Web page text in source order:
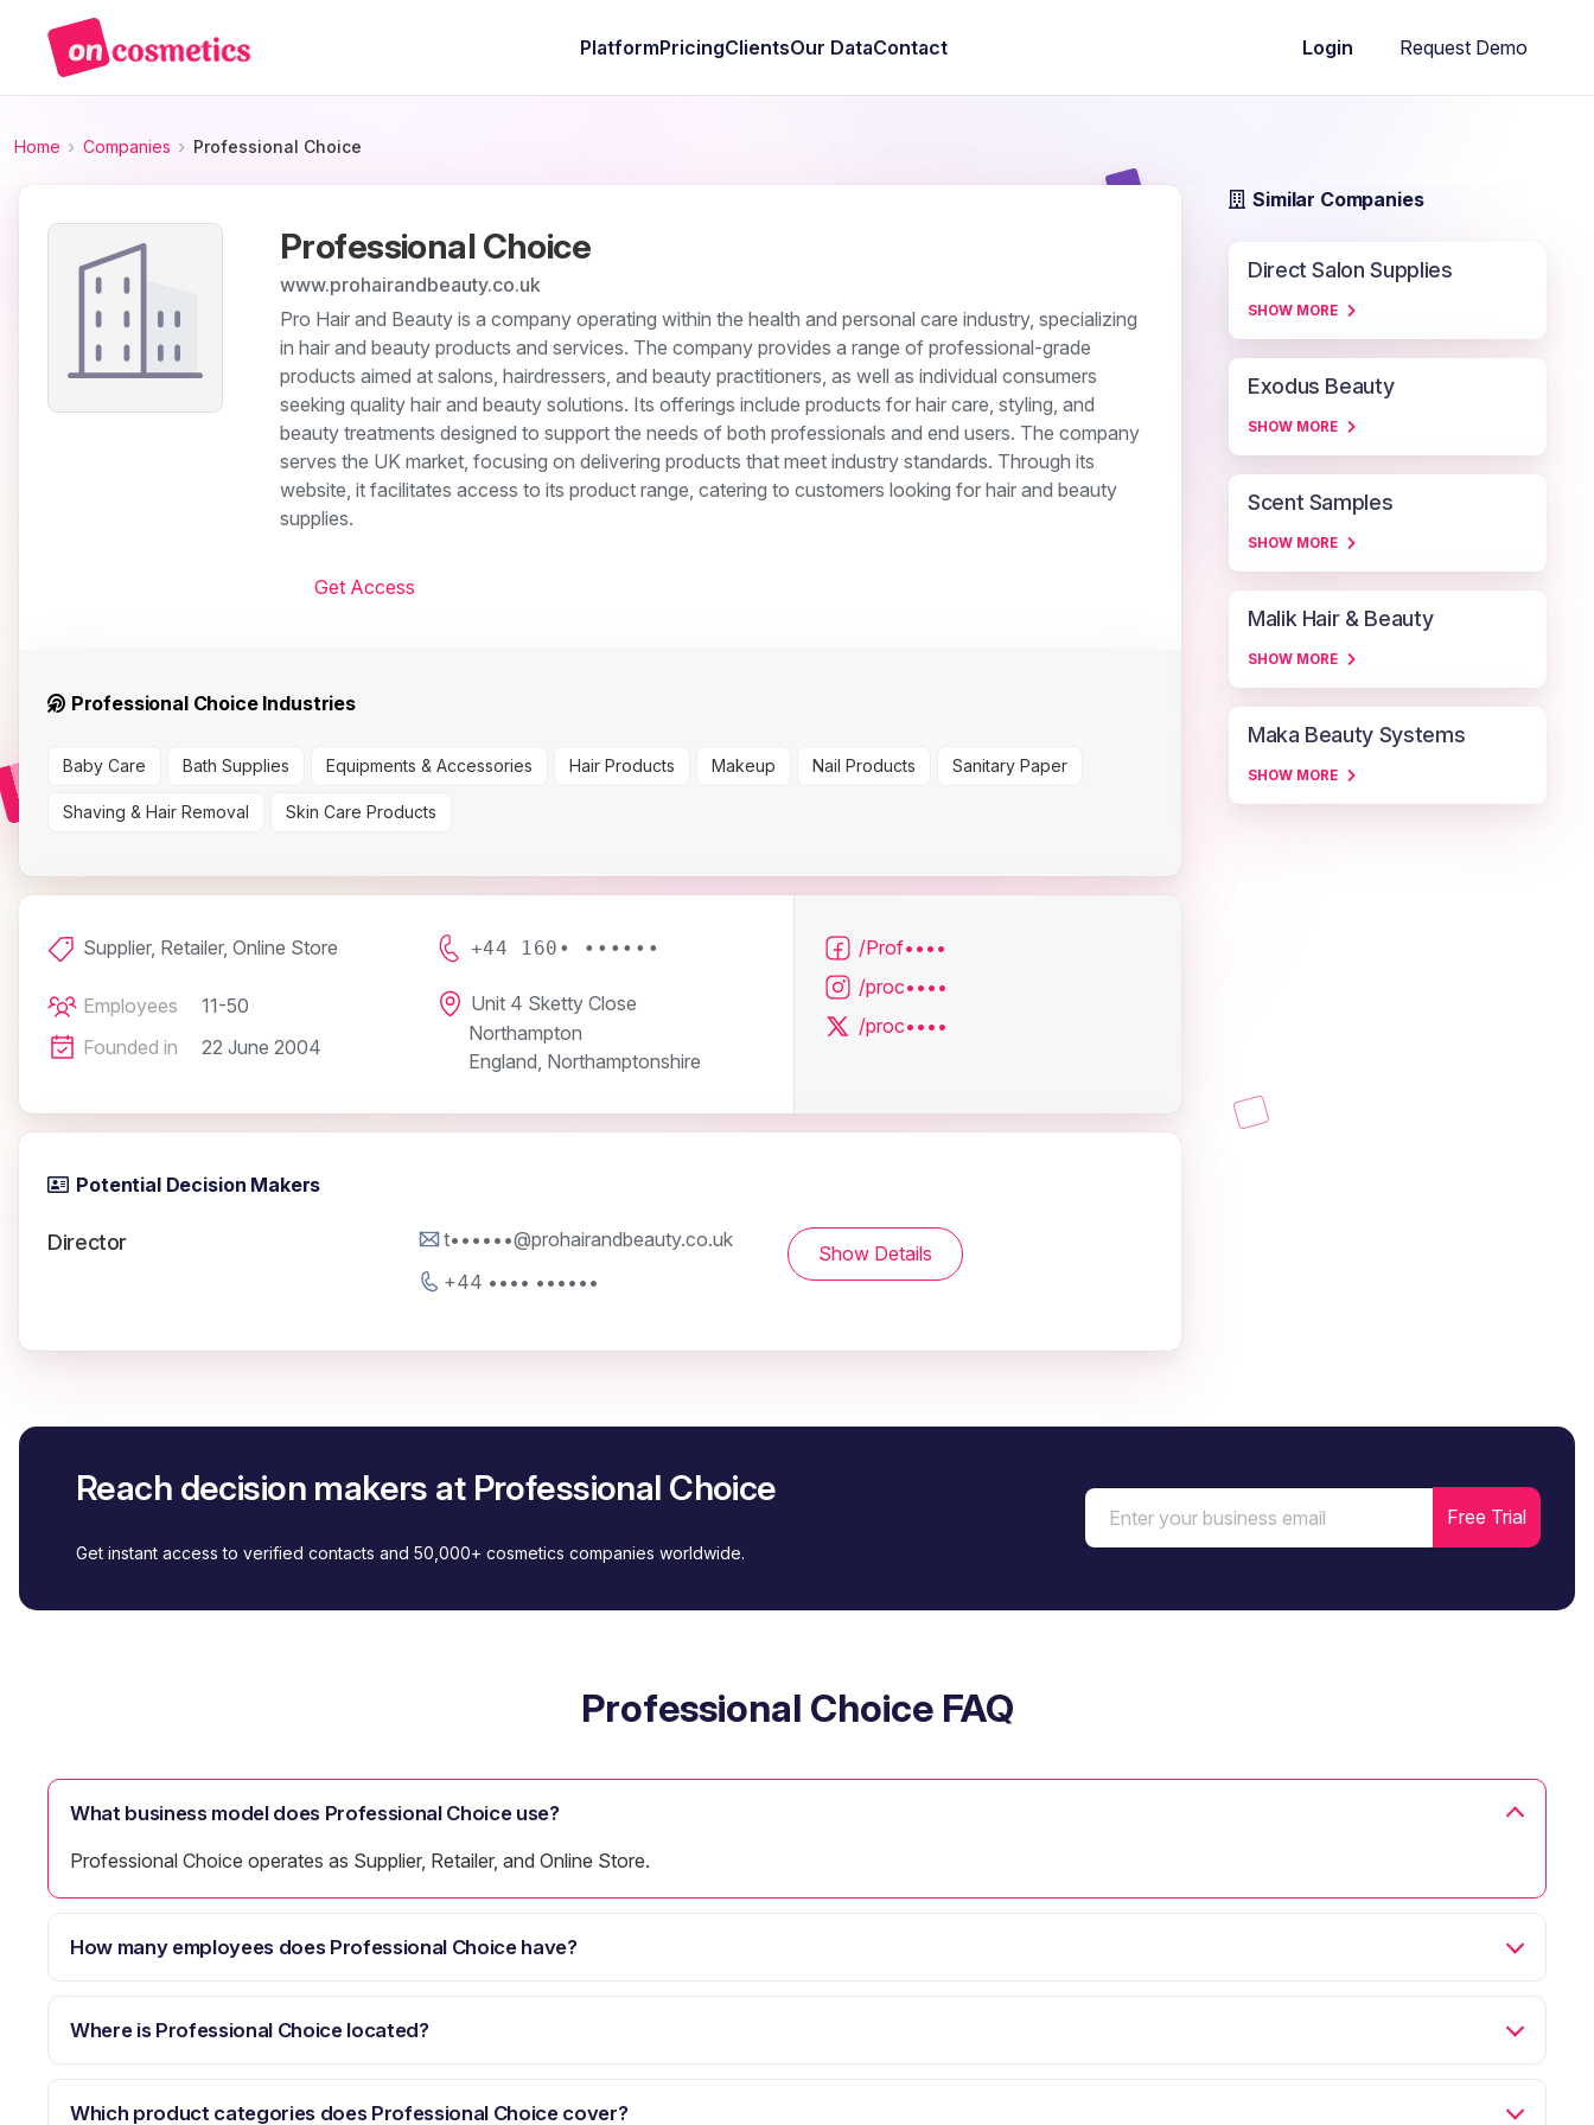
PlatformPricingClientsOur DataContact Login Request Demo
Home Companies Professional Choice
Professional Choice
www.prohairandbeauty.co.uk
Pro Hair and Beauty is a company operating within the health and personal care industry, specializing
in hair and beauty products and services. The company provides a range of professional-grade
products aimed at salons, hairdressers, and beauty practitioners, as well as individual consumers
seeking quality hair and beauty solutions. Its offerings include products for hair care, styling, and
beauty treatments designed to support the needs of both professionals and end users. The company
serves the UK market, focusing on delivering products that meet industry standards. Through its
website, it facilitates access to its product range, catering to customers looking for hair and beauty
supplies.
Get Access
Professional Choice Industries
Baby Care Bath Supplies Equipments & Accessories Hair Products Makeup Nail Products Sanitary Paper
Shaving & Hair Removal Skin Care Products
Supplier, Retailer, Online Store
Employees
11-50
Founded in
22 June 2004
+44 160• ••••••
Unit 4 Sketty Close
Northampton
England, Northamptonshire
/Prof••••
/proc••••
/proc••••
Potential Decision Makers
Director
t••••••@prohairandbeauty.co.uk
+44 •••• ••••••
Show Details
Similar Companies
Direct Salon Supplies
SHOW MORE
Exodus Beauty
SHOW MORE
Scent Samples
SHOW MORE
Malik Hair & Beauty
SHOW MORE
Maka Beauty Systems
SHOW MORE
Reach decision makers at Professional Choice
Get instant access to verified contacts and 50,000+ cosmetics companies worldwide.
Professional Choice FAQ
What business model does Professional Choice use?
Professional Choice operates as Supplier, Retailer, and Online Store.
How many employees does Professional Choice have?
Where is Professional Choice located?
Which product categories does Professional Choice cover?